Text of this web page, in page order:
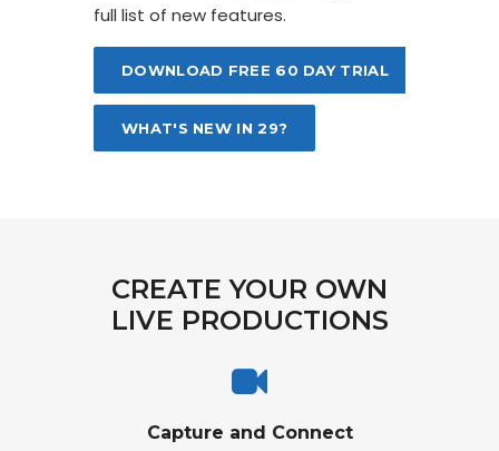
full list of new features.
DOWNLOAD FREE 60 DAY TRIAL
WHAT'S NEW IN 29?
CREATE YOUR OWN
LIVE PRODUCTIONS
Capture and Connect